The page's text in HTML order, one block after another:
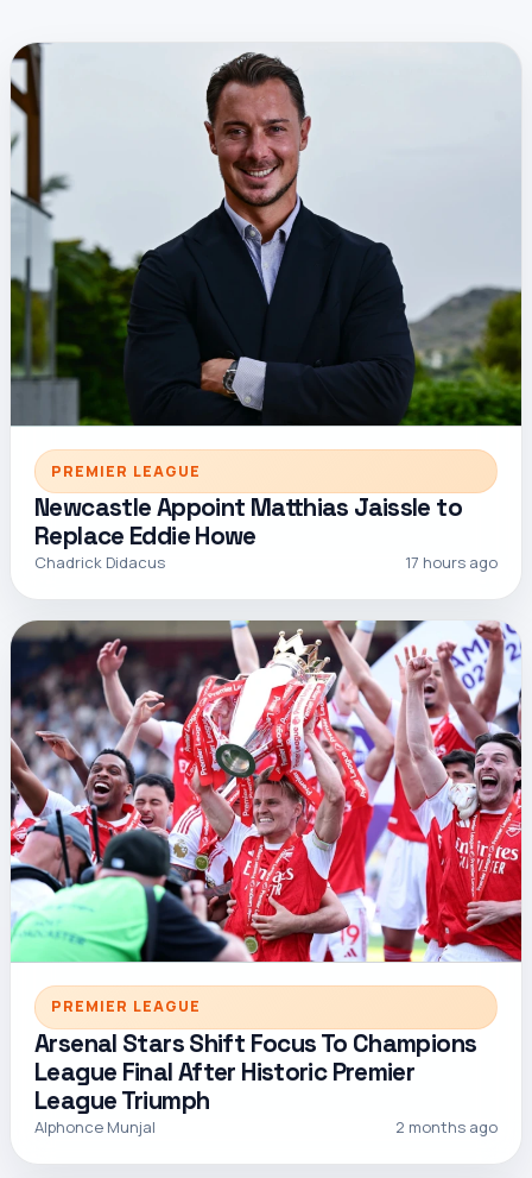
PREMIER LEAGUE
Newcastle Appoint Matthias Jaissle to
Replace Eddie Howe
Chadrick Didacus 17 hours ago
PREMIER LEAGUE
Arsenal Stars Shift Focus To Champions
League Final After Historic Premier
League Triumph
Alphonce Munjal 2 months ago